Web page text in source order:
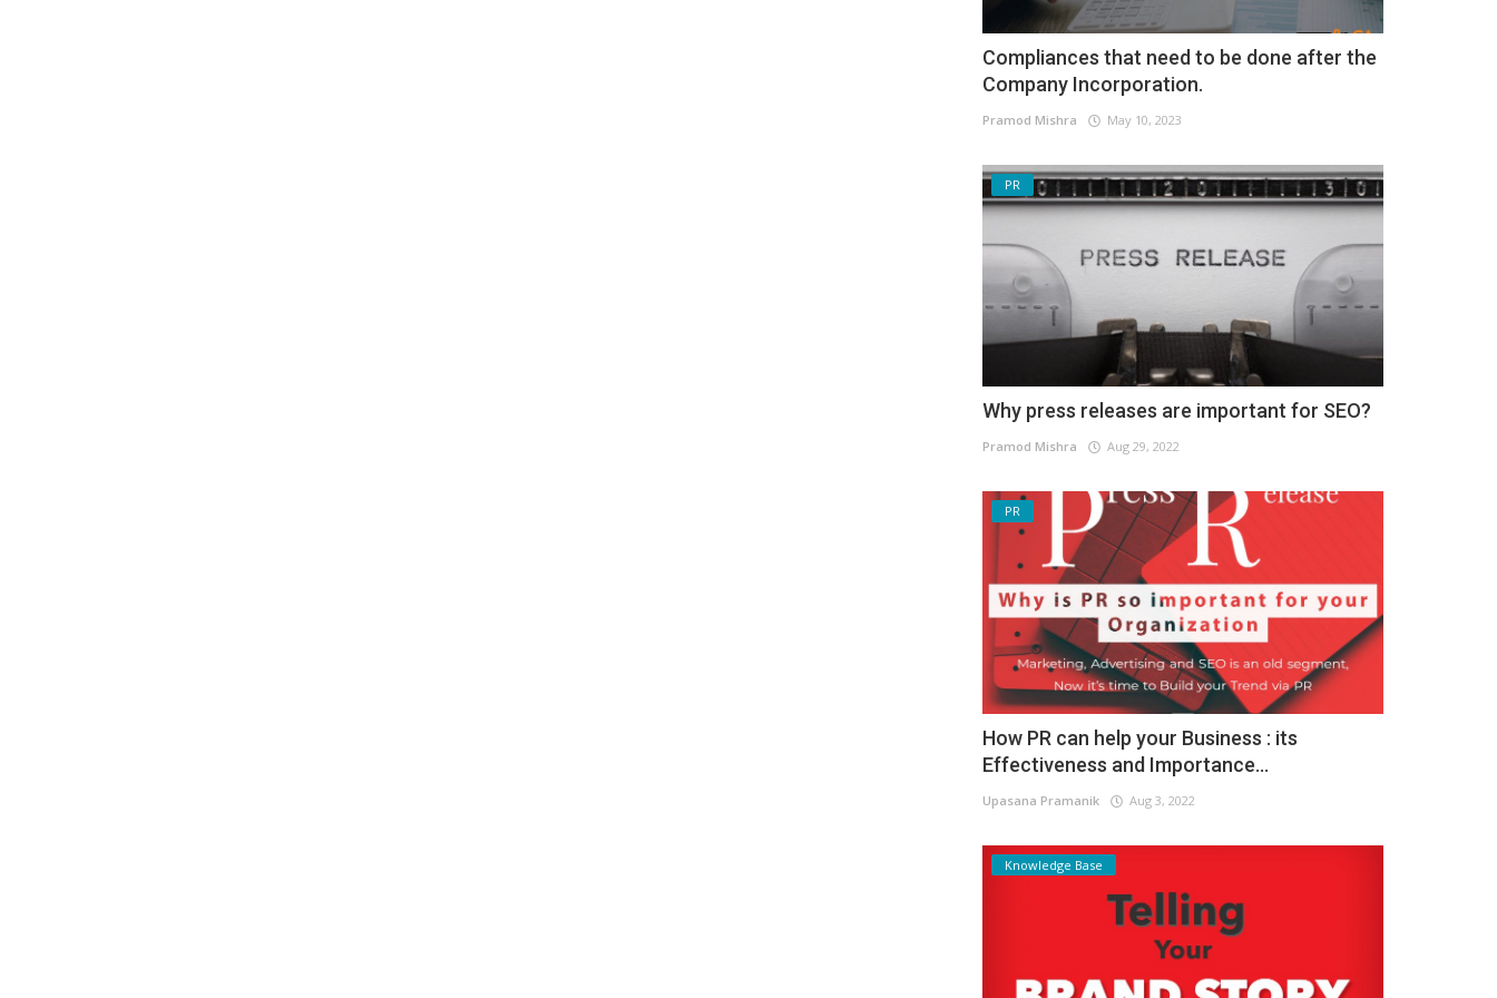
Compliances that need to be done after the
Company Incorporation.
Pramod Mishra May 10, 2023
PR
Why press releases are important for SEO?
Pramod Mishra Aug 29, 2022
PR
How PR can help your Business : its
Effectiveness and Importance...
Upasana Pramanik Aug 3, 2022
Knowledge Base